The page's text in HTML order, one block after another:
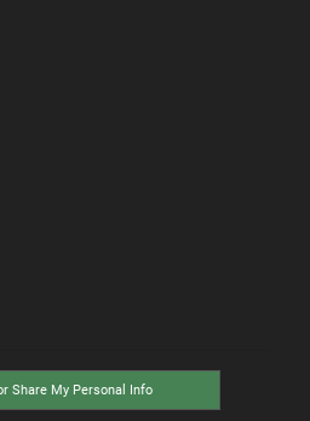
Share My Personal Info